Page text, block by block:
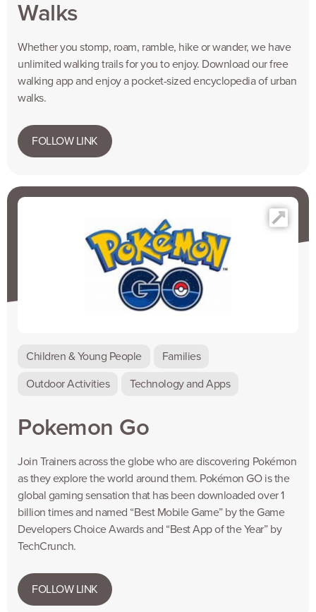
Walks
Whether you stomp, roam, ramble, hike or wander, we have
unlimited walking trails for you to enjoy. Download our free
walking app and enjoy a pocket-sized encyclopedia of urban
walks.
FOLLOW LINK
Children & Young People
Families
Outdoor Activities
Technology and Apps
Pokemon Go
Join Trainers across the globe who are discovering Pokémon
as they explore the world around them. Pokémon GO is the
global gaming sensation that has been downloaded over 1
billion times and named “Best Mobile Game” by the Game
Developers Choice Awards and “Best App of the Year” by
TechCrunch.
FOLLOW LINK